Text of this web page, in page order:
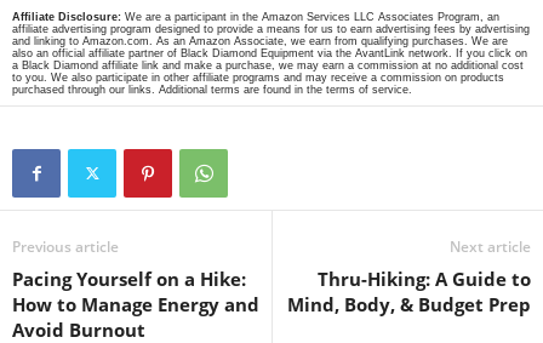
Affiliate Disclosure: We are a participant in the Amazon Services LLC Associates Program, an
affiliate advertising program designed to provide a means for us to earn advertising fees by advertising
and linking to Amazon.com. As an Amazon Associate, we earn from qualifying purchases. We are
also an official affiliate partner of Black Diamond Equipment via the AvantLink network. If you click on
a Black Diamond affiliate link and make a purchase, we may earn a commission at no additional cost
to you. We also participate in other affiliate programs and may receive a commission on products
purchased through our links. Additional terms are found in the terms of service.
Previous article
Pacing Yourself on a Hike:
How to Manage Energy and
Avoid Burnout
Next article
Thru-Hiking: A Guide to
Mind, Body, & Budget Prep